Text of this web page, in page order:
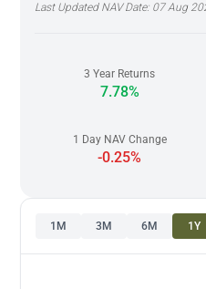
Last Updated NAV Date: 07 Aug
3 Year Returns
7.78%
1 Day NAV Change
-0.25%
1M 3M 6M 1Y